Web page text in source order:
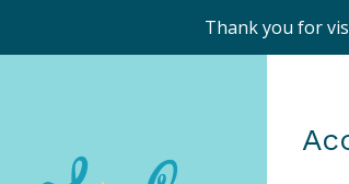
Thank you for